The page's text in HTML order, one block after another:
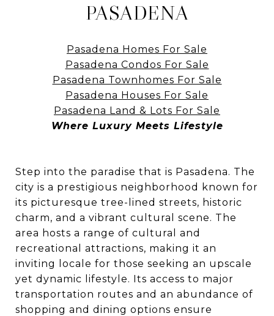
PASADENA
Pasadena Homes For Sale
Pasadena Condos For Sale
Pasadena Townhomes For Sale
Pasadena Houses For Sale
Pasadena Land & Lots For Sale
Where Luxury Meets Lifestyle
Step into the paradise that is Pasadena. The
city is a prestigious neighborhood known for
its picturesque tree-lined streets, historic
charm, and a vibrant cultural scene. The
area hosts a range of cultural and
recreational attractions, making it an
inviting locale for those seeking an upscale
yet dynamic lifestyle. Its access to major
transportation routes and an abundance of
shopping and dining options ensure